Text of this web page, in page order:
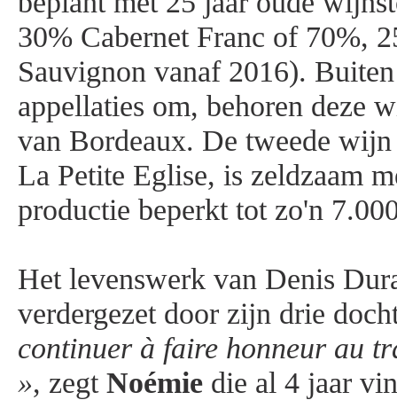
30% Cabernet Franc of 70%,
Sauvignon vanaf 2016).
appellaties om, behoren deze
van Bordeaux. De tweede
La Petite Eglise, is zeldzaam
productie beperkt tot zo'n
Het levenswerk van Denis
verdergezet door zijn drie
continuer à faire honneur au
», zegt Noémie die al 4 jaar